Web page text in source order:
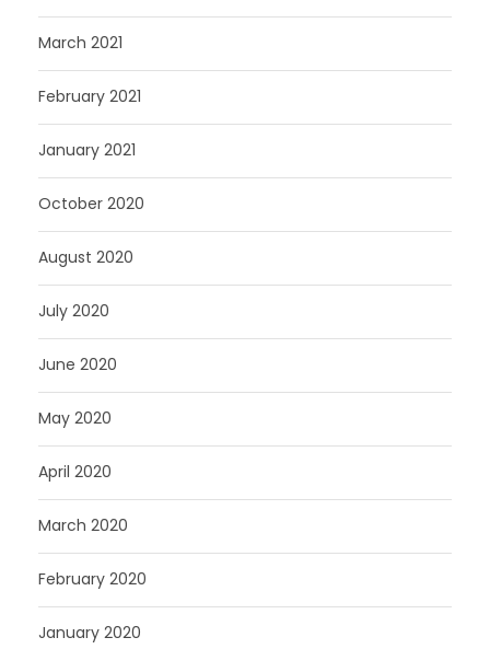
March 2021
February 2021
January 2021
October 2020
August 2020
July 2020
June 2020
May 2020
April 2020
March 2020
February 2020
January 2020